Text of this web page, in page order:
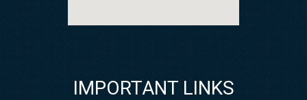
IMPORTANT LINKS